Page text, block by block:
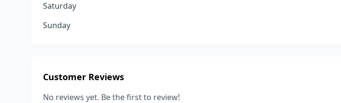
Saturday
Sunday
Customer Reviews
No reviews yet. Be the first to review!